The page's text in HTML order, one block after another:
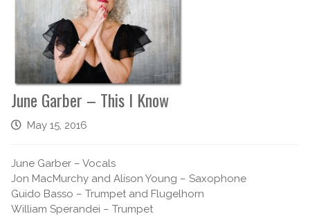
June Garber – This I Know
May 15, 2016
June Garber – Vocals
Jon MacMurchy and Alison Young – Saxophone
Guido Basso – Trumpet and Flugelhorn
William Sperandei – Trumpet